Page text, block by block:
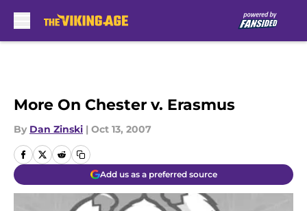
More On Chester v. Erasmus
By Dan Zinski | Oct 13, 2007
Add us as a preferred source